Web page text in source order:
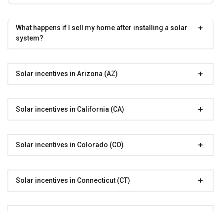
What happens if I sell my home after installing a solar
system?
Solar incentives in Arizona (AZ)
Solar incentives in California (CA)
Solar incentives in Colorado (CO)
Solar incentives in Connecticut (CT)